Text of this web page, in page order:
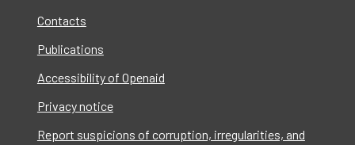
Contacts
Publications
Accessibility of Openaid
Privacy notice
Report suspicions of corruption, irregularities, and